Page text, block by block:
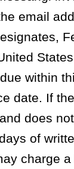
email
within
date. If
does
of
charge